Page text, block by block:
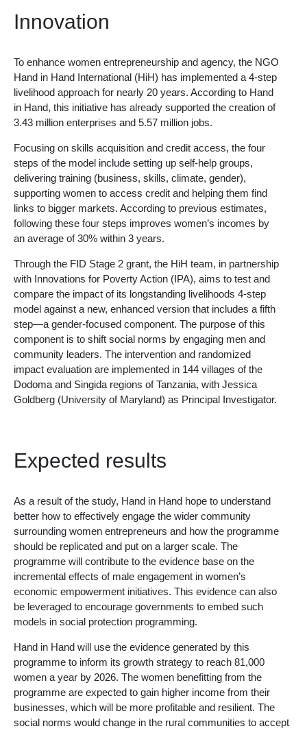
Innovation
To enhance women entrepreneurship and agency, the NGO
Hand in Hand International (HiH) has implemented a 4-step
livelihood approach for nearly 20 years. According to Hand
in Hand, this initiative has already supported the creation of
3.43 million enterprises and 5.57 million jobs.
Focusing on skills acquisition and credit access, the four
steps of the model include setting up self-help groups,
delivering training (business, skills, climate, gender),
supporting women to access credit and helping them find
links to bigger markets. According to previous estimates,
following these four steps improves women’s incomes by
an average of 30% within 3 years.
Through the FID Stage 2 grant, the HiH team, in partnership
with Innovations for Poverty Action (IPA), aims to test and
compare the impact of its longstanding livelihoods 4-step
model against a new, enhanced version that includes a fifth
step—a gender-focused component. The purpose of this
component is to shift social norms by engaging men and
community leaders. The intervention and randomized
impact evaluation are implemented in 144 villages of the
Dodoma and Singida regions of Tanzania, with Jessica
Goldberg (University of Maryland) as Principal Investigator.
Expected results
As a result of the study, Hand in Hand hope to understand
better how to effectively engage the wider community
surrounding women entrepreneurs and how the programme
should be replicated and put on a larger scale. The
programme will contribute to the evidence base on the
incremental effects of male engagement in women’s
economic empowerment initiatives. This evidence can also
be leveraged to encourage governments to embed such
models in social protection programming.
Hand in Hand will use the evidence generated by this
programme to inform its growth strategy to reach 81,000
women a year by 2026. The women benefitting from the
programme are expected to gain higher income from their
businesses, which will be more profitable and resilient. The
social norms would change in the rural communities to accept